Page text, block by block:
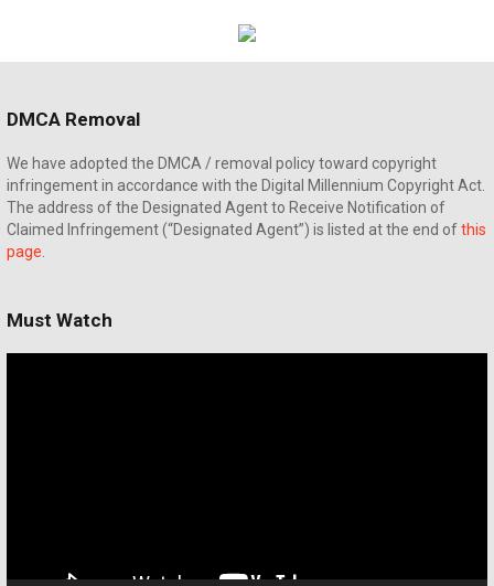
DMCA Removal
We have adopted the DMCA / removal policy toward copyright
infringement in accordance with the Digital Millennium Copyright Act.
The address of the Designated Agent to Receive Notification of
Claimed Infringement (“Designated Agent”) is listed at the end ofthis
page
Must Watch